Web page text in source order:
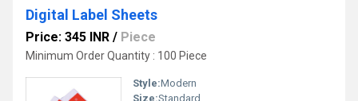
Digital Label Sheets
Price: 345 INR / Piece
Minimum Order Quantity : 100 Piece
Style:Modern
Size:Standard